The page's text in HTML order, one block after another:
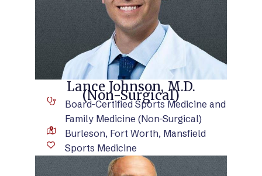
VIEW BIO
Lance Johnson, M.D.
(Non-Surgical)
Board-Certified Sports Medicine and
Family Medicine (Non-Surgical)
Burleson, Fort Worth, Mansfield
Sports Medicine